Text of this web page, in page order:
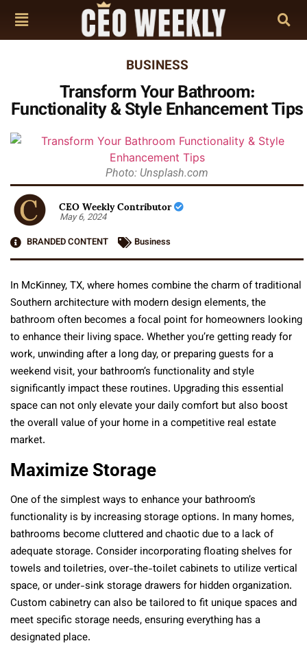
BUSINESS
Transform Your Bathroom:
Functionality & Style Enhancement Tips
Photo: Unsplash.com
CEO Weekly Contributor
May 6, 2024
BRANDED CONTENT
Business
In McKinney, TX, where homes combine the charm of traditional
Southern architecture with modern design elements, the
bathroom often becomes a focal point for homeowners looking
to enhance their living space. Whether you’re getting ready for
work, unwinding after a long day, or preparing guests for a
weekend visit, your bathroom’s functionality and style
significantly impact these routines. Upgrading this essential
space can not only elevate your daily comfort but also boost
the overall value of your home in a competitive real estate
market.
Maximize Storage
One of the simplest ways to enhance your bathroom’s
functionality is by increasing storage options. In many homes,
bathrooms become cluttered and chaotic due to a lack of
adequate storage. Consider incorporating floating shelves for
towels and toiletries, over-the-toilet cabinets to utilize vertical
space, or under-sink storage drawers for hidden organization.
Custom cabinetry can also be tailored to fit unique spaces and
meet specific storage needs, ensuring everything has a
designated place.